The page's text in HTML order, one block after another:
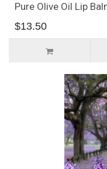
Pure Olive Oil Lip
$13.50